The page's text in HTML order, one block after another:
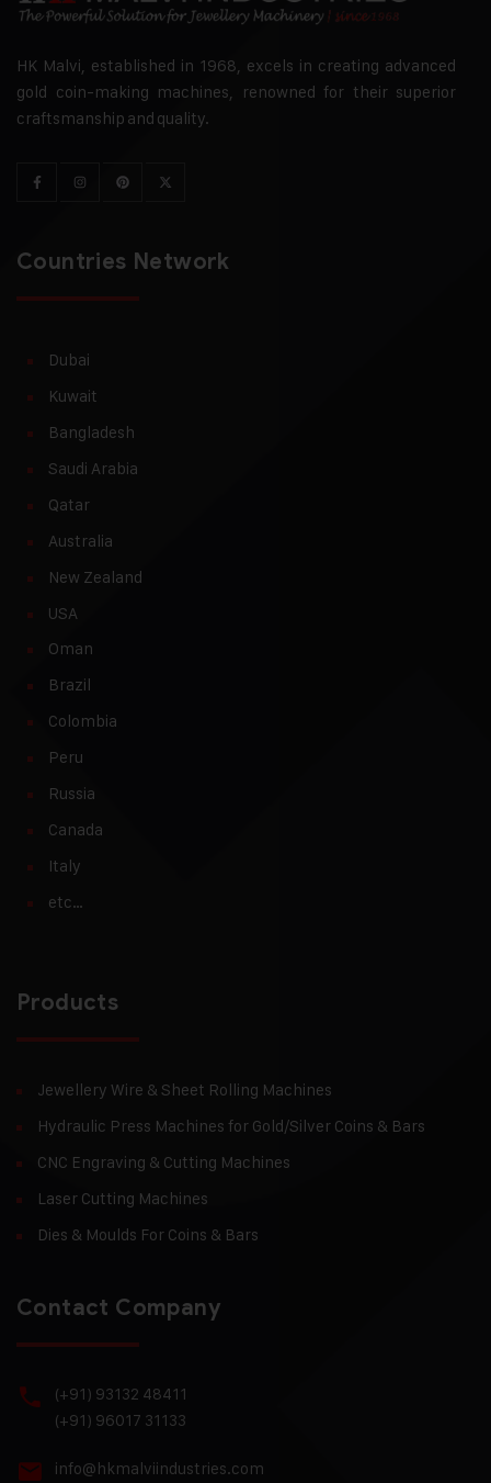
HK Malvi, established in 1968, excels in creating advanced
gold coin-making machines, renowned for their superior
craftsmanship and quality.
Countries Network
Dubai
Kuwait
Bangladesh
Saudi Arabia
Qatar
Australia
New Zealand
USA
Oman
Brazil
Colombia
Peru
Russia
Canada
Italy
etc…
Products
Jewellery Wire & Sheet Rolling Machines
Hydraulic Press Machines for Gold/Silver Coins & Bars
CNC Engraving & Cutting Machines
Laser Cutting Machines
Dies & Moulds For Coins & Bars
Contact Company
(+91) 93132 48411
(+91) 96017 31133
info@hkmalviindustries.com